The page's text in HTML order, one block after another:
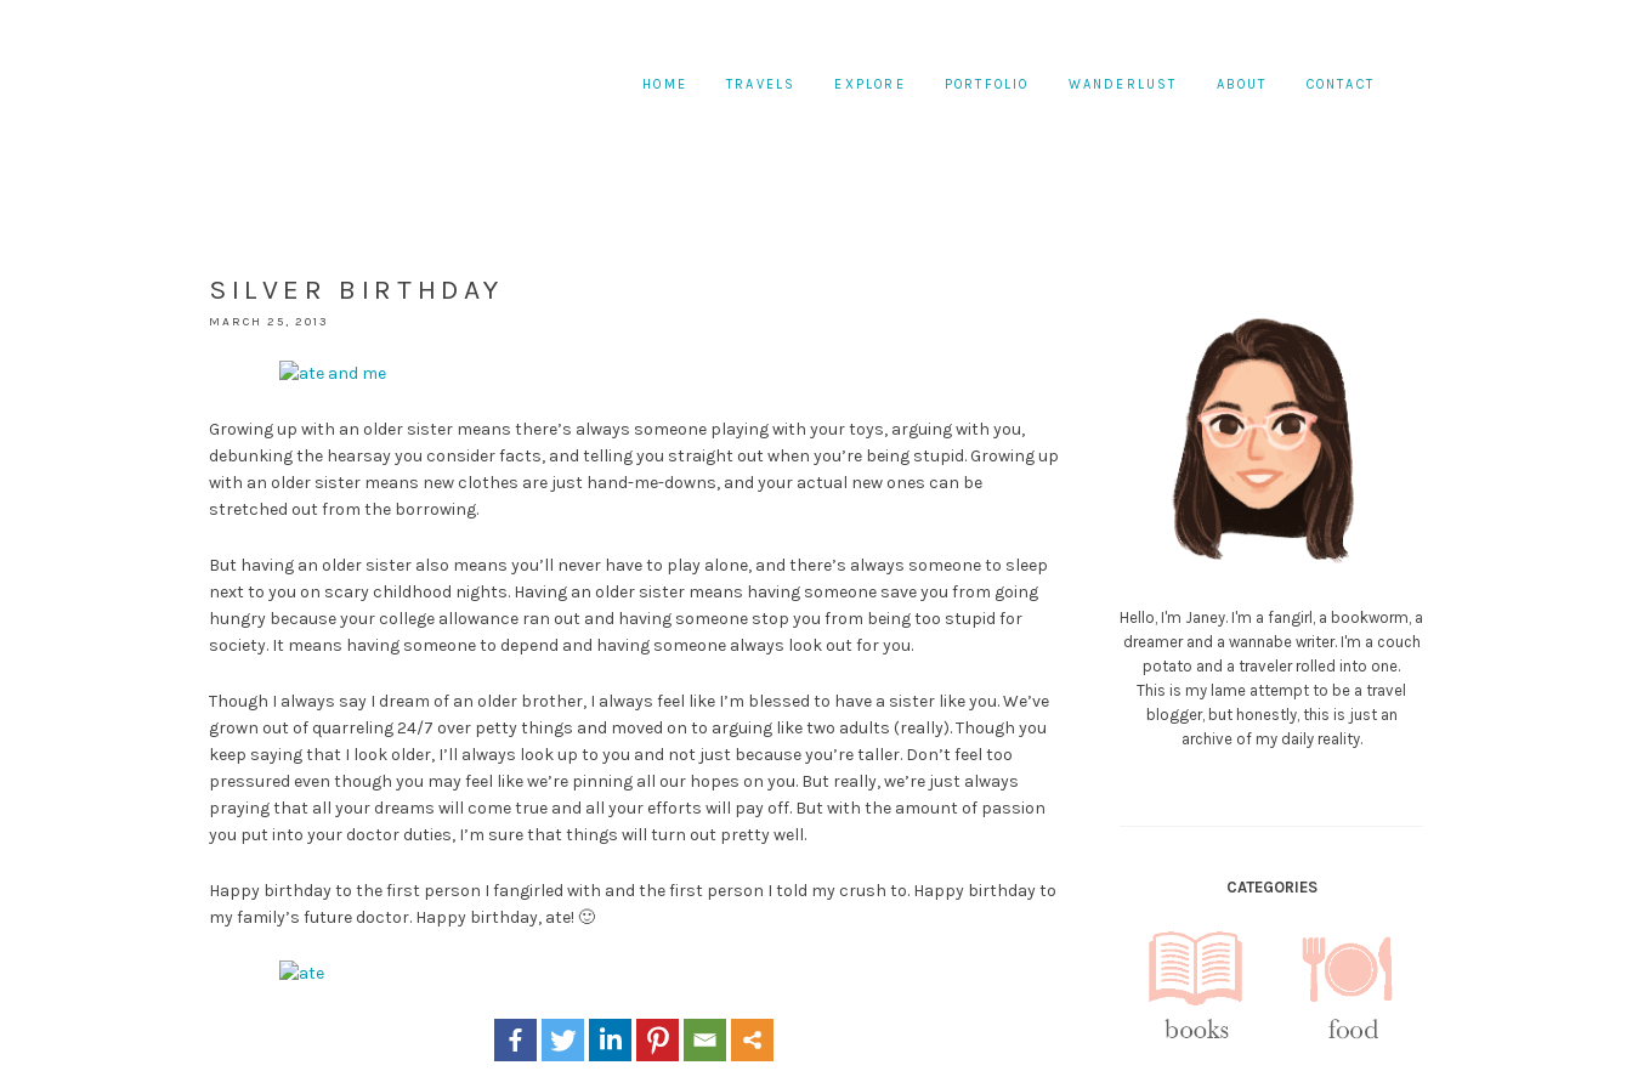
HOME TRAVELS EXPLORE PORTFOLIO WANDERLUST ABOUT CONTACT
SILVER BIRTHDAY
MARCH 25, 2013
Growing up with an older sister means there’s always someone playing with your toys, arguing with you,
debunking the hearsay you consider facts, and telling you straight out when you’re being stupid. Growing up
with an older sister means new clothes are just hand-me-downs, and your actual new ones can be
stretched out from the borrowing.
But having an older sister also means you’ll never have to play alone, and there’s always someone to sleep
next to you on scary childhood nights. Having an older sister means having someone save you from going
hungry because your college allowance ran out and having someone stop you from being too stupid for
society. It means having someone to depend and having someone always look out for you.
Though I always say I dream of an older brother, I always feel like I’m blessed to have a sister like you. We’ve
grown out of quarreling 24/7 over petty things and moved on to arguing like two adults (really). Though you
keep saying that I look older, I’ll always look up to you and not just because you’re taller. Don’t feel too
pressured even though you may feel like we’re pinning all our hopes on you. But really, we’re just always
praying that all your dreams will come true and all your efforts will pay off. But with the amount of passion
you put into your doctor duties, I’m sure that things will turn out pretty well.
Happy birthday to the first person I fangirled with and the first person I told my crush to. Happy birthday to
my family’s future doctor. Happy birthday, ate! 🙂
Hello, I'm Janey. I'm a fangirl, a bookworm, a
dreamer and a wannabe writer. I'm a couch
potato and a traveler rolled into one.
This is my lame attempt to be a travel
blogger, but honestly, this is just an
archive of my daily reality.
CATEGORIES